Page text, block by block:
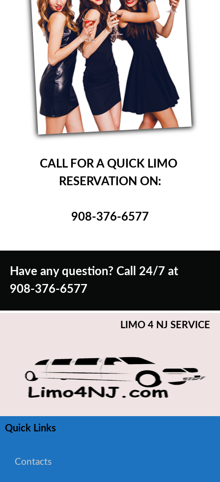
CALL FOR A QUICK LIMO
RESERVATION ON:
908-376-6577
Have any question? Call 24/7 at
908-376-6577
LIMO 4 NJ SERVICE
Quick Links
Contacts